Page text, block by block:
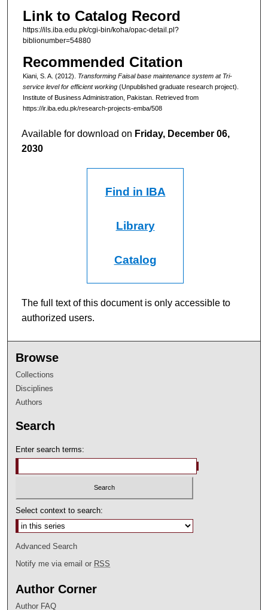
Link to Catalog Record
https://ils.iba.edu.pk/cgi-bin/koha/opac-detail.pl?
biblionumber=54880
Recommended Citation
Kiani, S. A. (2012). Transforming Faisal base maintenance system at Tri-
service level for efficient working(Unpublished graduate research project).
Institute of Business Administration, Pakistan. Retrieved from
https://ir.iba.edu.pk/research-projects-emba/508
Available for download on Friday, December 06,
2030
Find in IBA
Library
Catalog
The full text of this document is only accessible to
authorized users.
Browse
Collections
Disciplines
Authors
Search
Enter search terms:
Select context to search:
Advanced Search
Notify me via email or RSS
Author Corner
Author FAQ